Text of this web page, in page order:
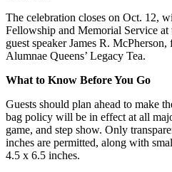
The celebration closes on Oct. 12,
Fellowship and Memorial Service at
guest speaker James R.
Alumnae Queens’ Legacy Tea.
What to Know Before You Go
Guests should plan ahead to make
bag policy will be in effect at all
game, and step show. Only
inches are permitted, along with
4.5 x 6.5 inches.